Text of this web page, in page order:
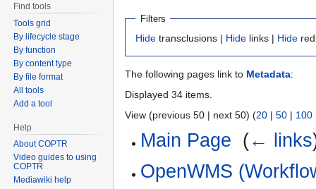
Filters
Hide transclusions | Hide links | Hide
The following pages link to Metadata:
Displayed 34 items.
View (previous 50 | next 50) (20 | 50 | 100
Main Page (← links
OpenWMS
Find tools
Tools grid
By lifecycle stage
By function
By content type
By file format
All tools
Add a tool
Help
About COPTR
Video guides to using
COPTR
Mediawiki help